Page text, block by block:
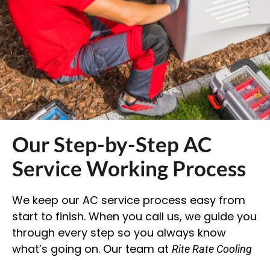
Our Step-by-Step AC
Service Working Process
We keep our AC service process easy from
start to finish. When you call us, we guide you
through every step so you always know
what’s going on. Our team at Rite Rate Cooling